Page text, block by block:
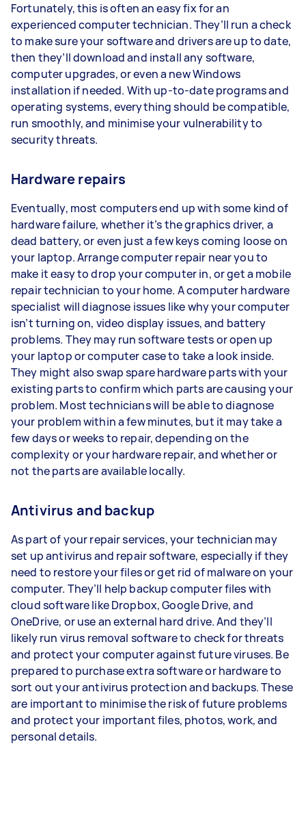
Fortunately, this is often an easy fix for an
experienced computer technician. They’ll run a check
to make sure your software and drivers are up to date,
then they’ll download and install any software,
computer upgrades, or even a new Windows
installation if needed. With up-to-date programs and
operating systems, everything should be compatible,
run smoothly, and minimise your vulnerability to
security threats.
Hardware repairs
Eventually, most computers end up with some kind of
hardware failure, whether it’s the graphics driver, a
dead battery, or even just a few keys coming loose on
your laptop. Arrange computer repair near you to
make it easy to drop your computer in, or get a mobile
repair technician to your home. A computer hardware
specialist will diagnose issues like why your computer
isn’t turning on, video display issues, and battery
problems. They may run software tests or open up
your laptop or computer case to take a look inside.
They might also swap spare hardware parts with your
existing parts to confirm which parts are causing your
problem. Most technicians will be able to diagnose
your problem within a few minutes, but it may take a
few days or weeks to repair, depending on the
complexity or your hardware repair, and whether or
not the parts are available locally.
Antivirus and backup
As part of your repair services, your technician may
set up antivirus and repair software, especially if they
need to restore your files or get rid of malware on your
computer. They’ll help backup computer files with
cloud software like Dropbox, Google Drive, and
OneDrive, or use an external hard drive. And they’ll
likely run virus removal software to check for threats
and protect your computer against future viruses. Be
prepared to purchase extra software or hardware to
sort out your antivirus protection and backups. These
are important to minimise the risk of future problems
and protect your important files, photos, work, and
personal details.